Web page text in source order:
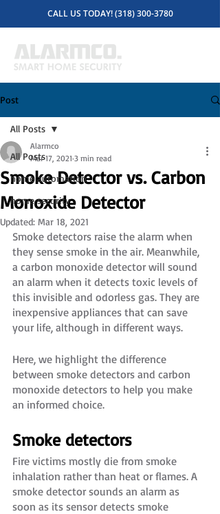
CALL US TODAY! (318) 300-3780
Post
All Posts
home automation
home security
All Posts
Smoke Detector vs. Carbon
Monoxide Detector
Alarmco
Mar 17, 2021 3 min read
Updated: Mar 18, 2021
Smoke detectors raise the alarm when
they sense smoke in the air. Meanwhile,
a carbon monoxide detector will sound
an alarm when it detects toxic levels of
this invisible and odorless gas. They are
inexpensive appliances that can save
your life, although in different ways.
Here, we highlight the difference
between smoke detectors and carbon
monoxide detectors to help you make
an informed choice.
Smoke detectors
Fire victims mostly die from smoke
inhalation rather than heat or flames. A
smoke detector sounds an alarm as
soon as its sensor detects smoke